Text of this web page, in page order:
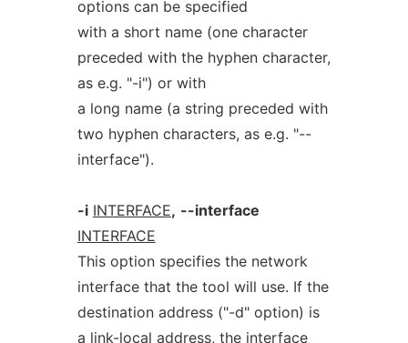
options can be specified
with a short name (one character
preceded with the hyphen character,
as e.g. "-i") or with
a long name (a string preceded with
two hyphen characters, as e.g. "--
interface").
-i INTERFACE, --interface
INTERFACE
This option specifies the network
interface that the tool will use. If the
destination address ("-d" option) is
a link-local address, the interface